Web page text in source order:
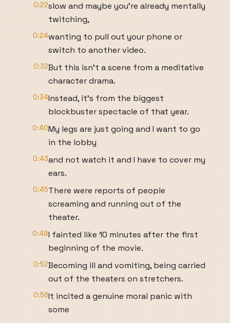
0:22slow and maybe you're already mentally
twitching,
0:24wanting to pull out your phone or
switch to another video.
0:32But this isn't a scene from a meditative
character drama.
0:34Instead, it's from the biggest
blockbuster spectacle of that year.
0:40My legs are just going and I want to go
in the lobby
0:43and not watch it and I have to cover my
ears.
0:45There were reports of people
screaming and running out of the
theater.
0:48I fainted like 10 minutes after the first
beginning of the movie.
0:52Becoming ill and vomiting, being carried
out of the theaters on stretchers.
0:56It incited a genuine moral panic with
some